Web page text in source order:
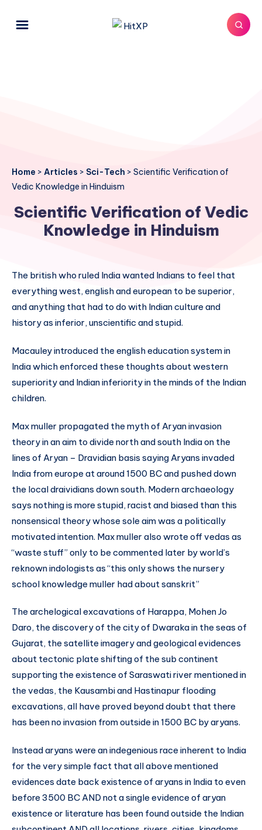
Home > Articles > Sci-Tech > Scientific Verification of
Vedic Knowledge in Hinduism
Scientific Verification of Vedic
Knowledge in Hinduism
The british who ruled India wanted Indians to feel that
everything west, english and european to be superior,
and anything that had to do with Indian culture and
history as inferior, unscientific and stupid.
Macauley introduced the english education system in
India which enforced these thoughts about western
superiority and Indian inferiority in the minds of the Indian
children.
Max muller propagated the myth of Aryan invasion
theory in an aim to divide north and south India on the
lines of Aryan – Dravidian basis saying Aryans invaded
India from europe at around 1500 BC and pushed down
the local draividians down south. Modern archaeology
says nothing is more stupid, racist and biased than this
nonsensical theory whose sole aim was a politically
motivated intention. Max muller also wrote off vedas as
“waste stuff” only to be commented later by world’s
reknown indologists as “this only shows the nursery
school knowledge muller had about sanskrit”
The archelogical excavations of Harappa, Mohen Jo
Daro, the discovery of the city of Dwaraka in the seas of
Gujarat, the satellite imagery and geological evidences
about tectonic plate shifting of the sub continent
supporting the existence of Saraswati river mentioned in
the vedas, the Kausambi and Hastinapur flooding
excavations, all have proved beyond doubt that there
has been no invasion from outside in 1500 BC by aryans.
Instead aryans were an indegenious race inherent to India
for the very simple fact that all above mentioned
evidences date back existence of aryans in India to even
before 3500 BC AND not a single evidence of aryan
existence or literature has been found outside the Indian